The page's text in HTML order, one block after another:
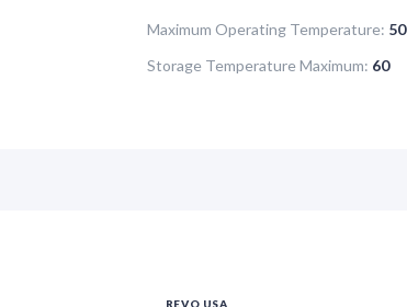
Maximum Operating Temperature: 50
Storage Temperature Maximum: 60
REVO USA